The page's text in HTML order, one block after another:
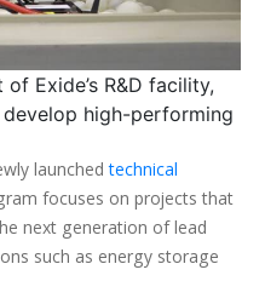
Exide’s R&D facility,
high-performing
launchedtechnical
focuses on projects that
next generation of lead
such as energy storage